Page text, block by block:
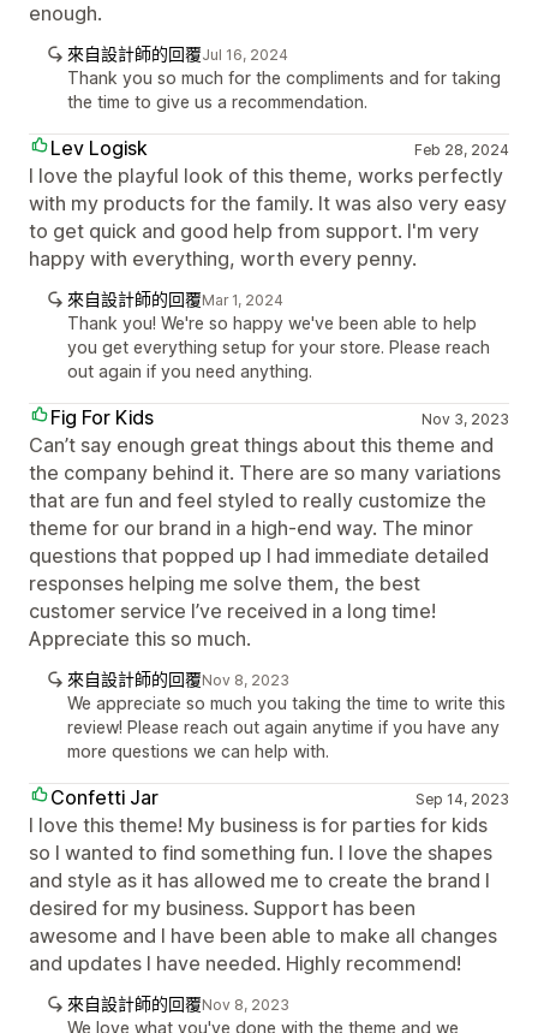
enough.
來自設計師的回覆Jul 16, 2024
Thank you so much for the compliments and for taking
the time to give us a recommendation.
Lev Logisk Feb 28, 2024
I love the playful look of this theme, works perfectly
with my products for the family. It was also very easy
to get quick and good help from support. I'm very
happy with everything, worth every penny.
來自設計師的回覆Mar 1, 2024
Thank you! We're so happy we've been able to help
you get everything setup for your store. Please reach
out again if you need anything.
Fig For Kids Nov 3, 2023
Can’t say enough great things about this theme and
the company behind it. There are so many variations
that are fun and feel styled to really customize the
theme for our brand in a high-end way. The minor
questions that popped up I had immediate detailed
responses helping me solve them, the best
customer service I’ve received in a long time!
Appreciate this so much.
來自設計師的回覆Nov 8, 2023
We appreciate so much you taking the time to write this
review! Please reach out again anytime if you have any
more questions we can help with.
Confetti Jar Sep 14, 2023
I love this theme! My business is for parties for kids
so I wanted to find something fun. I love the shapes
and style as it has allowed me to create the brand I
desired for my business. Support has been
awesome and I have been able to make all changes
and updates I have needed. Highly recommend!
來自設計師的回覆Nov 8, 2023
We love what you've done with the theme and we